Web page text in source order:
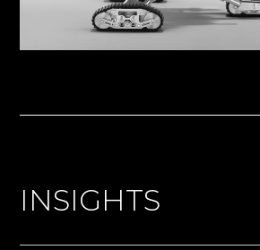
INSIGHTS